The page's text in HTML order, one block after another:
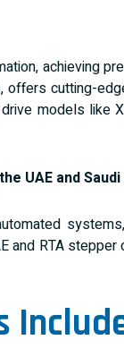
achieving
offers cutting-
drive models
UAE and
and RTA